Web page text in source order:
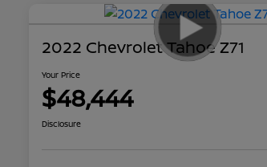
2022 Chevrolet Tahoe Z71
Your Price
$48,444
Disclosure